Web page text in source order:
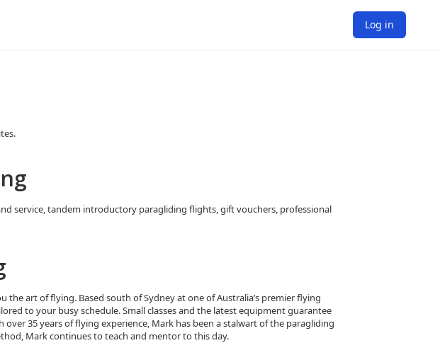
Log in
service, tandem introductory paragliding flights, gift vouchers, professional
the art of flying. Based south of Sydney at one of Australia’s premier flying
to your busy schedule. Small classes and the latest equipment guarantee
over 35 years of flying experience, Mark has been a stalwart of the paragliding
Mark continues to teach and mentor to this day.